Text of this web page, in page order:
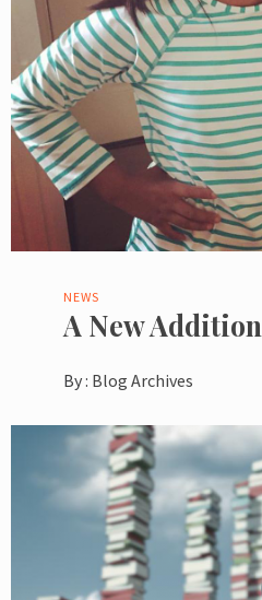
NEWS
A New Addition
By : Blog Archives